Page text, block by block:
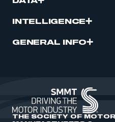
INTELLIGENCE
GENERAL INFO
THE SOCIETY OF MOTOR